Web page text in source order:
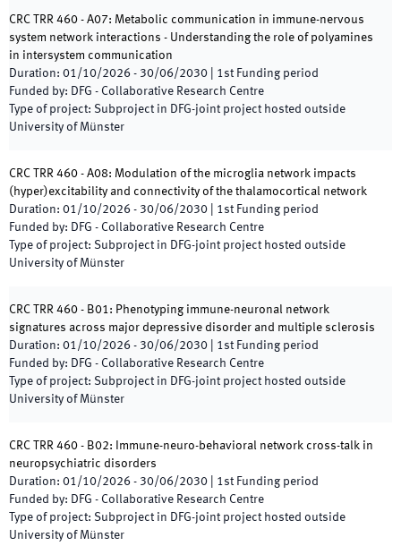
CRC TRR 460 - A07: Metabolic communication in immune-nervous
system network interactions - Understanding the role of polyamines
in intersystem communication
Duration: 01/10/2026 - 30/06/2030 1st Funding period
Funded by: DFG - Collaborative Research Centre
Type of project: Subproject in DFG-joint project hosted outside
University of Münster
CRC TRR 460 - A08: Modulation of the microglia network impacts
(hyper)excitability and connectivity of the thalamocortical network
Duration: 01/10/2026 - 30/06/2030 1st Funding period
Funded by: DFG - Collaborative Research Centre
Type of project: Subproject in DFG-joint project hosted outside
University of Münster
CRC TRR 460 - B01: Phenotyping immune-neuronal network
signatures across major depressive disorder and multiple sclerosis
Duration: 01/10/2026 - 30/06/2030 1st Funding period
Funded by: DFG - Collaborative Research Centre
Type of project: Subproject in DFG-joint project hosted outside
University of Münster
CRC TRR 460 - B02: Immune-neuro-behavioral network cross-talk in
neuropsychiatric disorders
Duration: 01/10/2026 - 30/06/2030 1st Funding period
Funded by: DFG - Collaborative Research Centre
Type of project: Subproject in DFG-joint project hosted outside
University of Münster